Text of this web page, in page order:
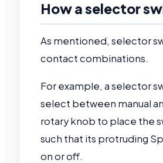
How a selector
As mentioned, selector
contact combinations.
For example, a selector
select between manual
rotary knob to place the
such that its protruding
on or off.